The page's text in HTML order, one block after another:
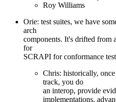
Roy Williams
Orie: test suites, we have
arch
components. It's drifted from
for
SCRAPI for conformance
Chris: historically,
track, you do
an interop, provide
implementations,